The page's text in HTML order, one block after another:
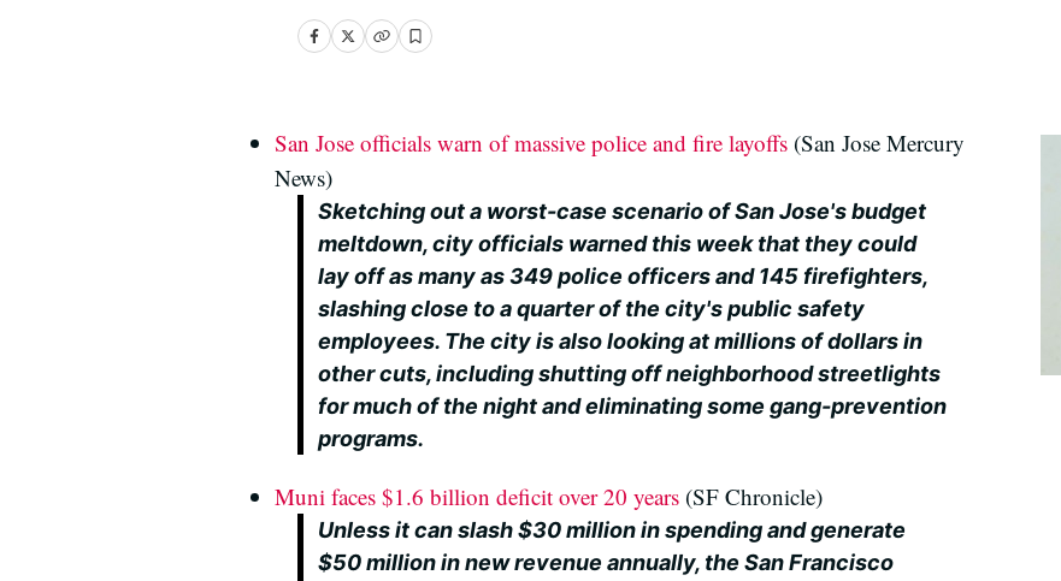
San Jose officials warn of massive police and fire layoffs (San Jose Mercury
News)
Sketching out a worst-case scenario of San Jose's budget
meltdown, city officials warned this week that they could
lay off as many as 349 police officers and 145 firefighters,
slashing close to a quarter of the city's public safety
employees. The city is also looking at millions of dollars in
other cuts, including shutting off neighborhood streetlights
for much of the night and eliminating some gang-prevention
programs.
Muni faces $1.6 billion deficit over 20 years (SF Chronicle)
Unless it can slash $30 million in spending and generate
$50 million in new revenue annually, the San Francisco